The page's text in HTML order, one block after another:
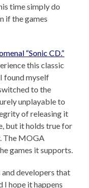
time simply do
if the games
“Sonic CD.”
this classic
found myself
to the
unplayable to
of releasing it
but it holds true for
The MOGA
games it supports.
developers that
I hope it happens